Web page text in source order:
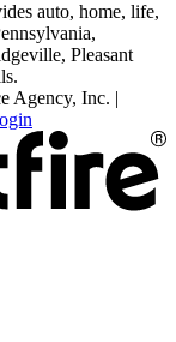
auto, home, life,
Pleasant
Agency, Inc. |